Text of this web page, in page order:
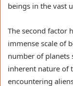
beings in the vast
The second factor
immense scale of
number of planets
inherent nature of
encountering